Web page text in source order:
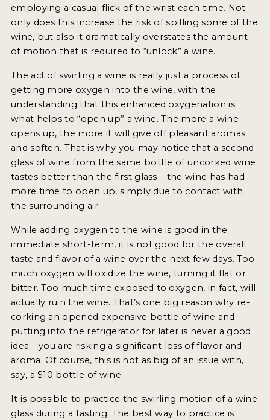
INTERVIEWS
VIDEOS
VIDEOS
WINES
COMPANIES
ENTER NOW
MY ACCOUNT
employing a casual flick of the wrist each time. Not
only does this increase the risk of spilling some of the
wine, but also it dramatically overstates the amount
of motion that is required to “unlock” a wine.
The act of swirling a wine is really just a process of
getting more oxygen into the wine, with the
understanding that this enhanced oxygenation is
what helps to “open up” a wine. The more a wine
opens up, the more it will give off pleasant aromas
and soften. That is why you may notice that a second
glass of wine from the same bottle of uncorked wine
tastes better than the first glass – the wine has had
more time to open up, simply due to contact with
the surrounding air.
While adding oxygen to the wine is good in the
immediate short-term, it is not good for the overall
taste and flavor of a wine over the next few days. Too
much oxygen will oxidize the wine, turning it flat or
bitter. Too much time exposed to oxygen, in fact, will
actually ruin the wine. That’s one big reason why re-
corking an opened expensive bottle of wine and
putting into the refrigerator for later is never a good
idea – you are risking a significant loss of flavor and
aroma. Of course, this is not as big of an issue with,
say, a $10 bottle of wine.
It is possible to practice the swirling motion of a wine
glass during a tasting. The best way to practice is